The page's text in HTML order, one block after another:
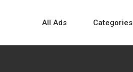
All Ads Categories